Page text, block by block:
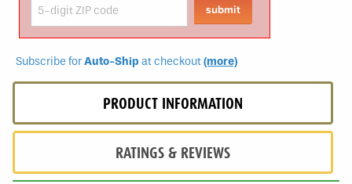
Subscribe forAuto-Ship at checkout(more)
PRODUCT INFORMATION
RATINGS & REVIEWS